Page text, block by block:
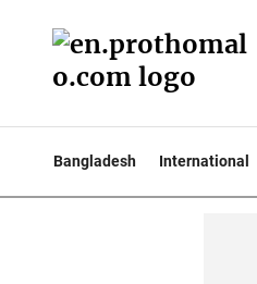
Bangladesh International